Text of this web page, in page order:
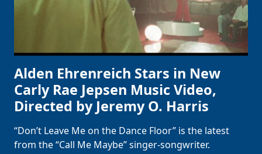
Alden Ehrenreich Stars in New
Carly Rae Jepsen Music Video,
Directed by Jeremy O. Harris
“Don’t Leave Me on the Dance Floor” is the latest
from the “Call Me Maybe” singer-songwriter.